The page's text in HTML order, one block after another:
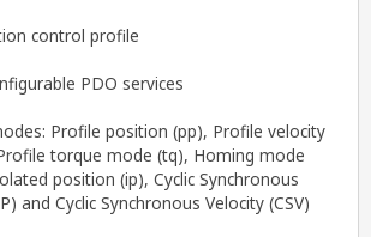
control profile
PDO services
Profile position (pp), Profile velocity
torque mode (tq), Homing mode
position (ip), Cyclic Synchronous
and Cyclic Synchronous Velocity (CSV)